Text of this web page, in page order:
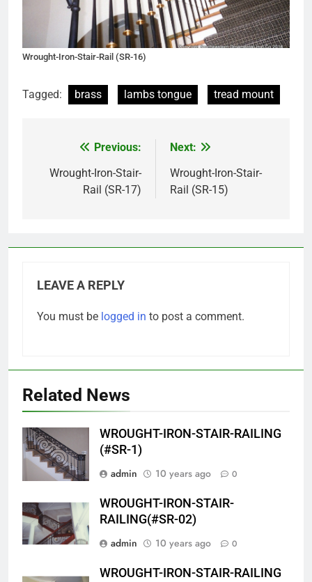
Wrought-Iron-Stair-Rail (SR-16)
Tagged: brass lambs tongue tread mount
navigation
Previous:
Wrought-Iron-Stair-
Rail (SR-17)
Next:
Wrought-Iron-Stair-
Rail (SR-15)
LEAVE A REPLY
You must be logged in to post a comment.
Related News
WROUGHT-IRON-STAIR-RAILING
(#SR-1)
admin
10 years ago 0
WROUGHT-IRON-STAIR-
RAILING(#SR-02)
admin
10 years ago 0
WROUGHT-IRON-STAIR-RAILING